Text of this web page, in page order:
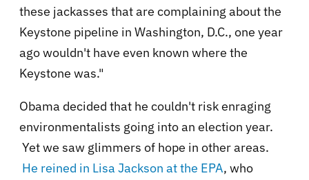
these jackasses that are complaining about the
Keystone pipeline in Washington, D.C., one year
ago wouldn't have even known where the
Keystone was."
Obama decided that he couldn't risk enraging
environmentalists going into an election year.
Yet we saw glimmers of hope in other areas.
He reined in Lisa Jackson at the EPA, who